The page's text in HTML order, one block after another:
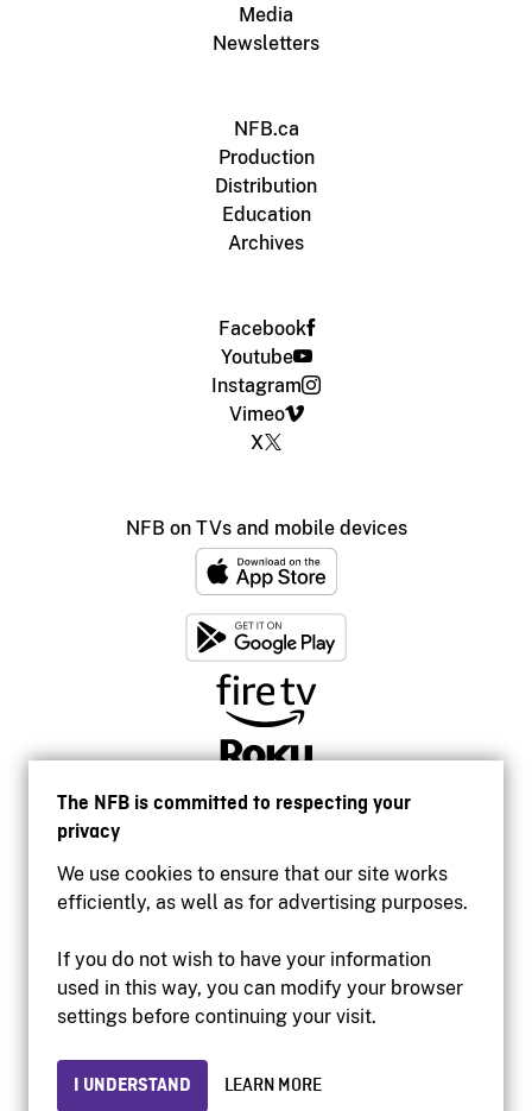
The NFB is committed to respecting your
privacy
We use cookies to ensure that our site works
efficiently, as well as for advertising purposes.
If you do not wish to have your information
used in this way, you can modify your browser
settings before continuing your visit.
I UNDERSTAND LEARN MORE
Media
Newsletters
NFB.ca
Production
Distribution
Education
Archives
Facebook
Youtube
Instagram
Vimeo
X
NFB on TVs and mobile devices
Accessibility
Institutional website
Privacy